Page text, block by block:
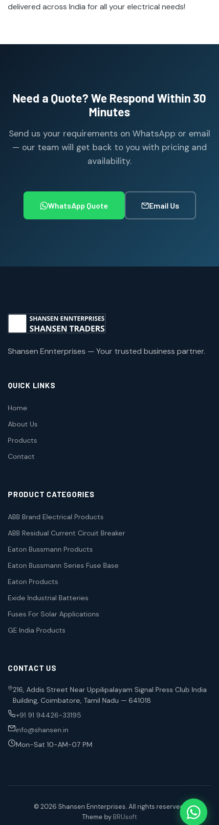
delivered across India for all your electrical needs!
Need a Quote? We Respond Within 30
Minutes
Send us your requirements on WhatsApp or email
— our team will get back to you with pricing and
availability.
WhatsApp Quote Email Us
Shansen Ennterprises — Your trusted business partner.
QUICK LINKS
Home
About Us
Products
Contact
PRODUCT CATEGORIES
ABB Brand Electrical Products
ABB Residual Current Circuit Breaker
Eaton Bussmann Products
Eaton Bussmann Series Fuse Base
Eaton Products
Exide Industrial Batteries
Fuses For Solar Applications
GE India Products
CONTACT US
216, Addis Street Near Uppilipalayam Signal Press Club India
Building, Coimbatore, Tamil Nadu — 641018
+91 91 94426-33195
info@shansen.in
Mon-Sat 10-AM-07 PM
© 2026 Shansen Ennterprises. All rights reserved.
Theme by BRUsoft